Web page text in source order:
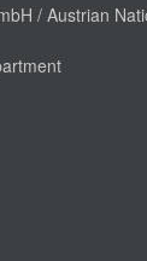
/ Austrian